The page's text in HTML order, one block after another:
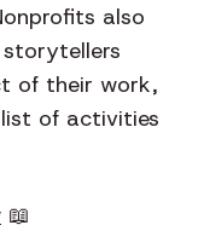
also
of their work,
of activities
📖